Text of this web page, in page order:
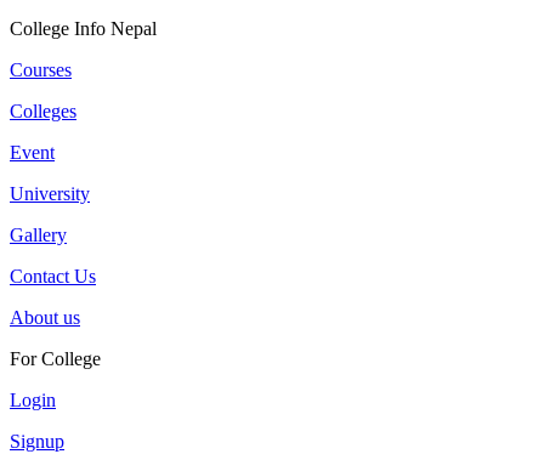
College Info Nepal
Courses
Colleges
Event
University
Gallery
Contact Us
About us
For College
Login
Signup